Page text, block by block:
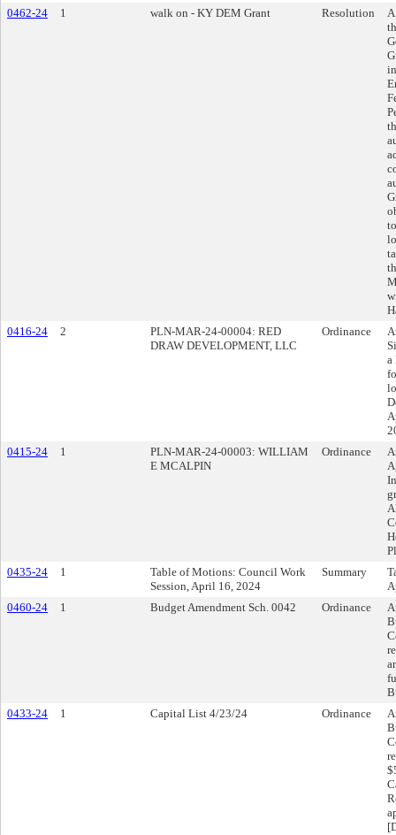
0462-24
1 walk on - KY DEM Grant Resolution
0416-24
2
PLN-MAR-24-00004: RED
DRAW DEVELOPMENT, LLC
Ordinance
a
0415-24
1
PLN-MAR-24-00003: WILLIAM
E MCALPIN
Ordinance
0435-24
1
Table of Motions: Council Work
Session, April 16, 2024
Summary
0460-24
1 Budget Amendment Sch. 0042 Ordinance
0433-24
1 Capital List 4/23/24 Ordinance